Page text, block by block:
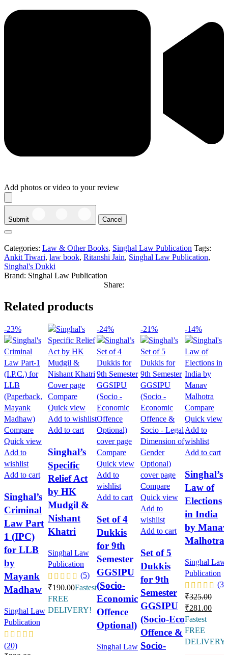
Add photos or video to your review
Submit Cancel
Categories: Law & Other Books, Singhal Law Publication Tags:
Ankit Tiwari, law book, Ritanshi Jain, Singhal Law Publication,
Singhal's Dukki
Brand: Singhal Law Publication
Share:
Related products
-23%
Compare
Quick view
Add to
wishlist
Add to cart
Singhal’s
Criminal
Law Part
1 (IPC)
for LLB
by
Mayank
Madhaw
Singhal Law
Publication
(20)
Compare
Quick view
Add to wishlist
Add to cart
Singhal’s
Specific
Relief Act
by HK
Mudgil &
Nishant
Khatri
Singhal Law
Publication
(5)
₹190.00Fastest
FREE
DELIVERY!
-24%
Compare
Quick view
Add to
wishlist
Add to cart
Set of 4
Dukkis
for 9th
Semester
GGSIPU
(Socio-
Economic
Offence
Optional)
Singhal Law
-21%
Compare
Quick view
Add to
wishlist
Add to cart
Set of 5
Dukkis
for 9th
Semester
GGSIPU
(Socio-Eco
Offence &
Socio-
-14%
Compare
Quick view
Add to
wishlist
Add to cart
Singhal’s
Law of
Elections
in India
by Manav
Malhotra
Singhal Law
Publication
(3)
₹325.00
₹281.00
Fastest
FREE
DELIVERY!